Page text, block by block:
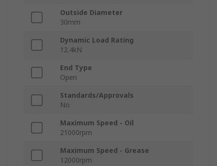
Outside Diameter
30mm
Dynamic Load Rating
12.4kN
End Type
Open
Standards/Approvals
No
Maximum Speed - Oil
21000rpm
Maximum Speed - Grease
12000rpm